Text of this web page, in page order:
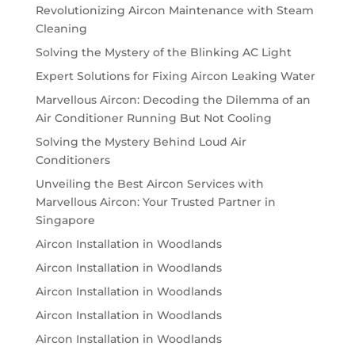
Revolutionizing Aircon Maintenance with Steam
Cleaning
Solving the Mystery of the Blinking AC Light
Expert Solutions for Fixing Aircon Leaking Water
Marvellous Aircon: Decoding the Dilemma of an
Air Conditioner Running But Not Cooling
Solving the Mystery Behind Loud Air
Conditioners
Unveiling the Best Aircon Services with
Marvellous Aircon: Your Trusted Partner in
Singapore
Aircon Installation in Woodlands
Aircon Installation in Woodlands
Aircon Installation in Woodlands
Aircon Installation in Woodlands
Aircon Installation in Woodlands